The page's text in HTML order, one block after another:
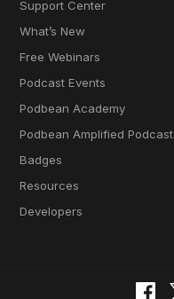
Support Center
What’s New
Free Webinars
Podcast Events
Podbean Academy
Podbean Amplified Podcast
Badges
Resources
Developers